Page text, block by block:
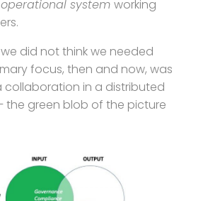
operational system working
did not think we needed
focus, then and now, was
in a distributed
the green blob of the picture